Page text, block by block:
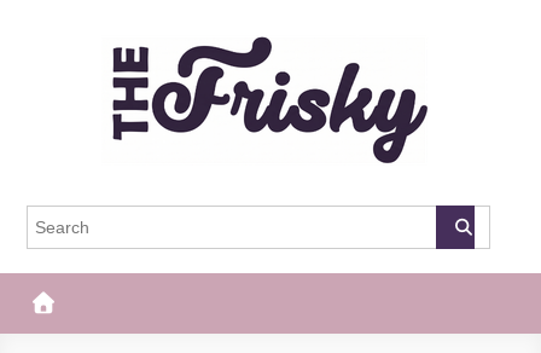
The Frisky